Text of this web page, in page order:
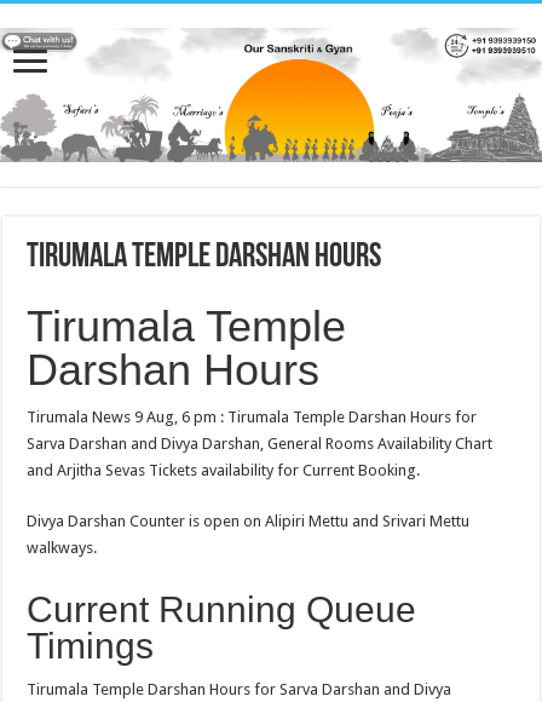
Tirumala Temple Darshan Hours
Tirumala Temple
Darshan Hours
Tirumala News 9 Aug, 6 pm : Tirumala Temple Darshan Hours for
Sarva Darshan and Divya Darshan, General Rooms Availability Chart
and Arjitha Sevas Tickets availability for Current Booking.
Divya Darshan Counter is open on Alipiri Mettu and Srivari Mettu
walkways.
Current Running Queue
Timings
Tirumala Temple Darshan Hours for Sarva Darshan and Divya